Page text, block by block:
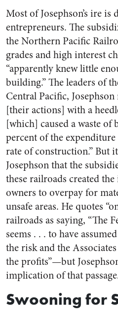
Most of Josephson’s ire
entrepreneurs. The
the Northern Pacific
grades and high interest
“apparently knew little
building.” The leaders of
Central Pacific,
[their actions] with a
[which] caused a waste of
percent of the
rate of construction.” But
Josephson that the
these railroads created
owners to overpay for
unsafe areas. He quotes
railroads as saying, “The
seems . . . to have
the risk and the
the profits”—but
implication of that
Swooning for